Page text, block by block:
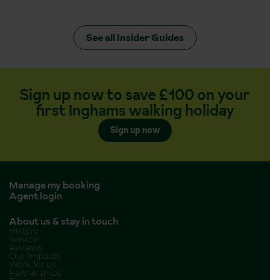
See all Insider Guides
Sign up now to save £100 on your
first Inghams walking holiday
Sign up now
Manage my booking
Agent login
About us & stay in touch
History
Service
Reviews
Our Impacts
Work for us
Partnerships